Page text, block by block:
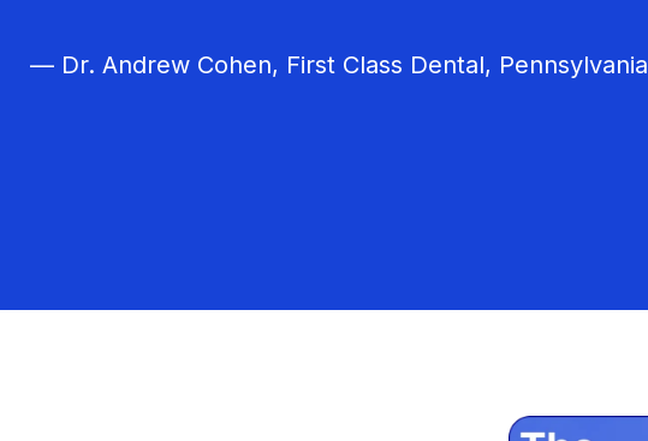
— Dr. Andrew Cohen, First Class Dental, Pennsylvania